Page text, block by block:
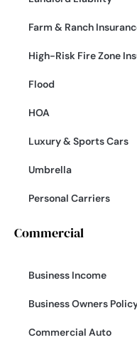
Farm & Ranch
High-Risk Fire Zone
Flood
HOA
Luxury & Sports Cars
Umbrella
Personal Carriers
Commercial
Business Income
Business Owners
Commercial Auto